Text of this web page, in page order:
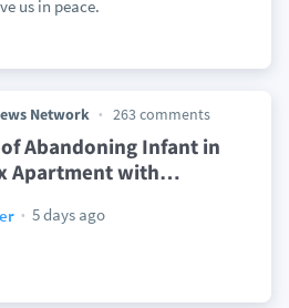
us in peace.
Network 263 comments
of Abandoning Infant in
Apartment with…
5 days ago